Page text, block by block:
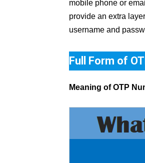
mobile phone or
provide an extra
username and
Full Form of
Meaning of OTP